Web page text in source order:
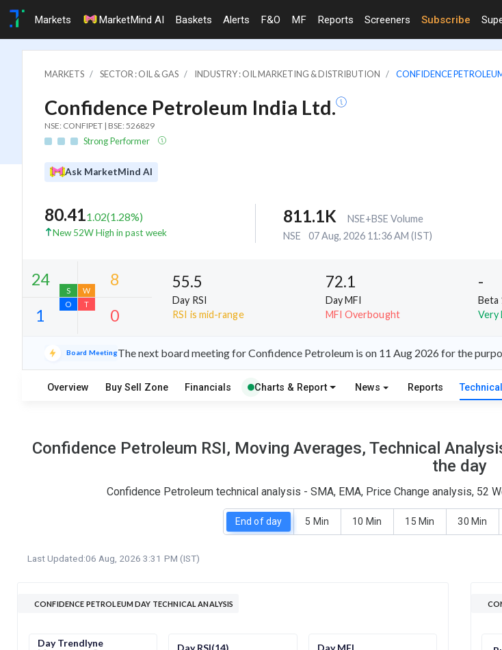
Markets MarketMind AI Baskets Alerts F&O MF Reports Screeners Subscribe
MARKETS SECTOR : OIL & GAS INDUSTRY : OIL MARKETING & DISTRIBUTION CONFIDENCE
Confidence Petroleum India Ltd.
NSE: CONFIPET | BSE: 526829
Strong Performer
Ask MarketMind AI
80.411.02(1.28%)
New 52W High in past week
811.1K
NSE+BSE Volume
NSE
07 Aug, 2026 11:36 AM (IST)
24 8
1 0
55.5
Day RSI
RSI is mid-range
72.1
Day MFI
MFI Overbought
-
Beta
Very
Board MeetingThe next board meeting for Confidence Petroleum is on 11 Aug 2026 for the
Overview Buy Sell Zone Financials Charts & Report News Reports
Confidence Petroleum RSI, Moving Averages, Technical
the day
Confidence Petroleum technical analysis - SMA, EMA, Price Change analysis, 52
End of day 5 Min 10 Min 15 Min 30 Min
Last Updated:06 Aug, 2026 3:31 PM (IST)
CONFIDENCE PETROLEUM DAY TECHNICAL ANALYSIS
Day Trendlyne